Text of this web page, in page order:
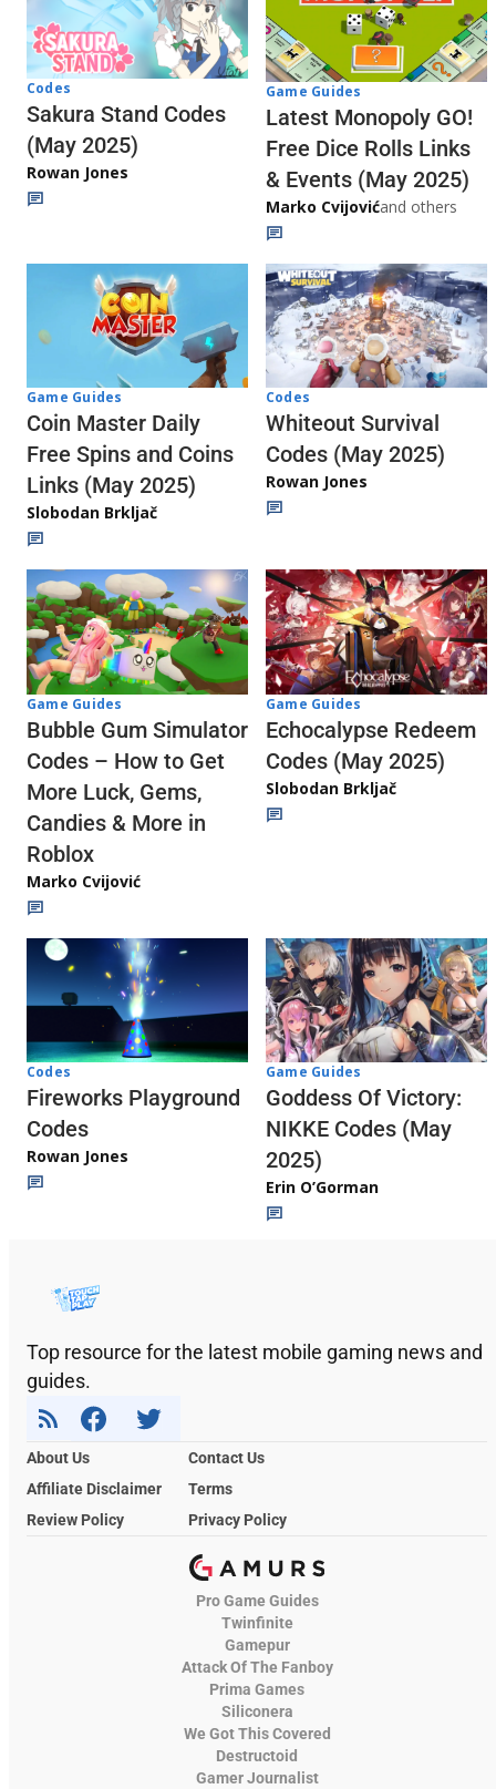
Codes
Sakura Stand Codes
(May 2025)
Rowan Jones
Game Guides
Latest Monopoly GO!
Free Dice Rolls Links
& Events (May 2025)
Marko Cvijovićand others
Game Guides
Coin Master Daily
Free Spins and Coins
Links (May 2025)
Slobodan Brkljač
Codes
Whiteout Survival
Codes (May 2025)
Rowan Jones
Game Guides
Bubble Gum Simulator
Codes – How to Get
More Luck, Gems,
Candies & More in
Roblox
Marko Cvijović
Game Guides
Echocalypse Redeem
Codes (May 2025)
Slobodan Brkljač
Codes
Fireworks Playground
Codes
Rowan Jones
Game Guides
Goddess Of Victory:
NIKKE Codes (May
2025)
Erin O’Gorman
Top resource for the latest mobile gaming news and
guides.
About Us
Contact Us
Affiliate Disclaimer
Terms
Review Policy
Privacy Policy
Pro Game Guides
Twinfinite
Gamepur
Attack Of The Fanboy
Prima Games
Siliconera
We Got This Covered
Destructoid
Gamer Journalist